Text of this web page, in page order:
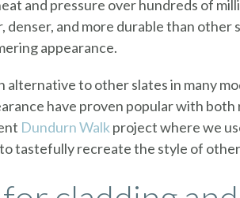
and pressure over hundreds of
denser, and more durable than other
appearance.
alternative to other slates in many
have proven popular with both
Dundurn Walk project where we
tastefully recreate the style of